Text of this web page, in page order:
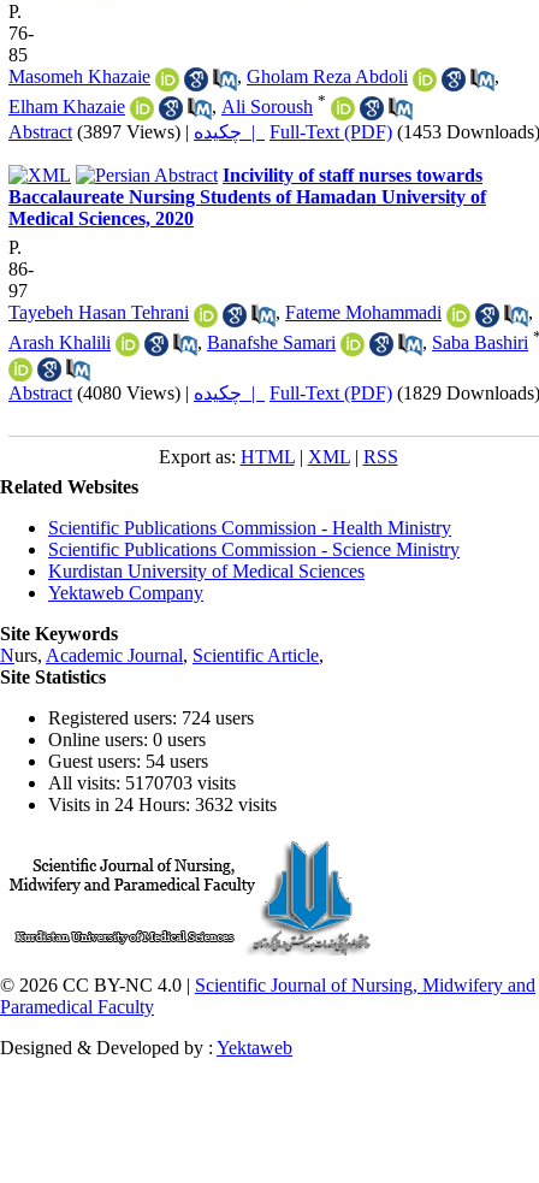
P.
76-
85
Masomeh Khazaie
, Gholam Reza Abdoli
,
Elham Khazaie
, Ali Soroush *
Abstract (3897 Views) | چکیده | Full-Text (PDF) (1453 Downloads)
Incivility of staff nurses towards
Baccalaureate Nursing Students of Hamadan University of
Medical Sciences, 2020
P.
86-
97
Tayebeh Hasan Tehrani
, Fateme Mohammadi
,
Arash Khalili
, Banafshe Samari , Saba Bashiri
Abstract (4080 Views) | چکیده | Full-Text (PDF) (1829 Downloads)
Export as: HTML| XML| RSS
Related Websites
Scientific Publications Commission - Health Ministry
Scientific Publications Commission - Science Ministry
Kurdistan University of Medical Sciences
Yektaweb Company
Site Keywords
Nurs, Academic Journal, Scientific Article,
Site Statistics
Registered users: 724 users
Online users: 0 users
Guest users: 54 users
All visits: 5170703 visits
Visits in 24 Hours: 3632 visits
© 2026 CC BY-NC 4.0 | Scientific Journal of Nursing, Midwifery and
Paramedical Faculty
Designed & Developed by : Yektaweb